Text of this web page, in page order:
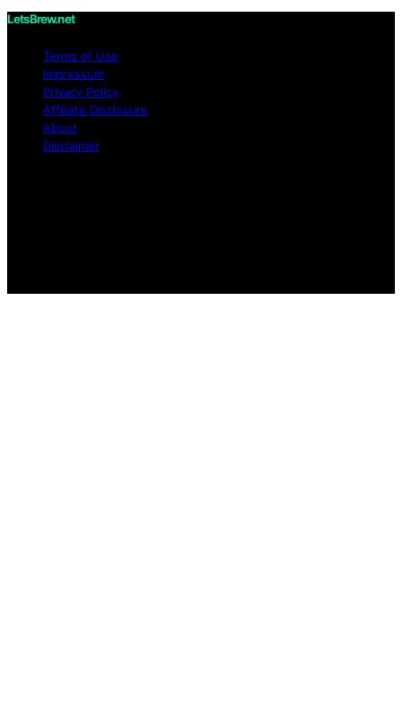
LetsBrew.net
Terms of Use
Impressum
Privacy Policy
Affiliate Disclosure
About
Disclaimer